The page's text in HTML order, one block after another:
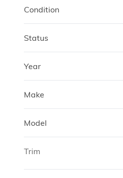
Condition
Status
Year
Make
Model
Trim